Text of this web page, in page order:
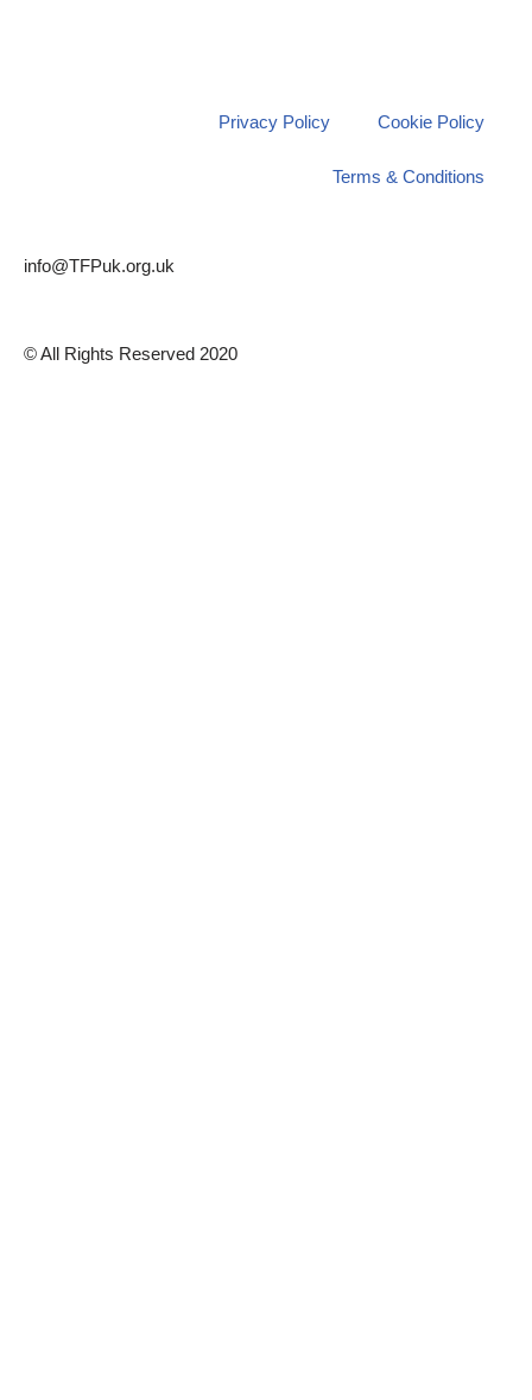
Privacy Policy Cookie Policy
Terms & Conditions
info@TFPuk.org.uk
© All Rights Reserved 2020